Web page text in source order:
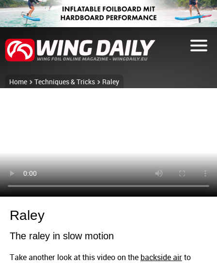
Home Techniques & Tricks Raley
Raley
The raley in slow motion
Take another look at this video on the backside air to